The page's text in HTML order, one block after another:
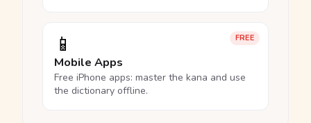
FREE
📱
Mobile Apps
Free iPhone apps: master the kana and use
the dictionary offline.